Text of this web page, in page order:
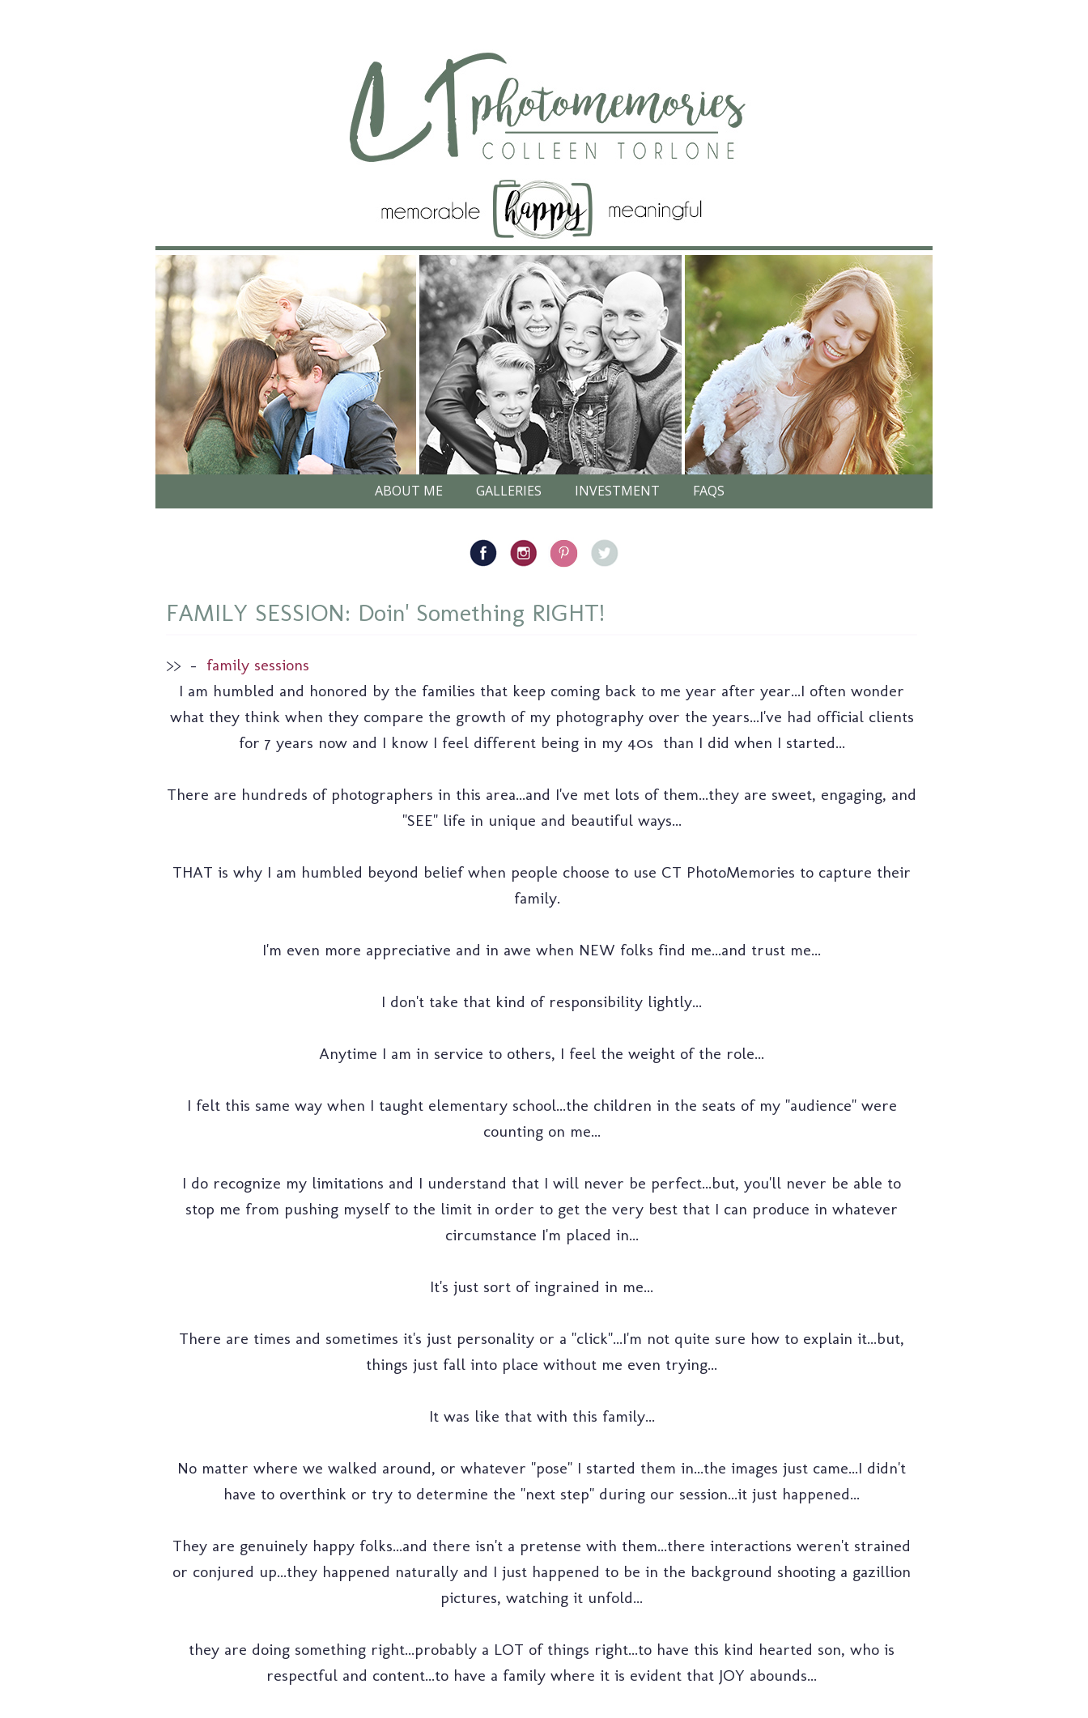
ABOUT ME GALLERIES INVESTMENT FAQS
FAMILY SESSION: Doin' Something RIGHT!
>> – family sessions
I am humbled and honored by the families that keep coming back to me year after year...I often wonder
what they think when they compare the growth of my photography over the years...I've had official clients
for 7 years now and I know I feel different being in my 40s than I did when I started...
There are hundreds of photographers in this area...and I've met lots of them...they are sweet, engaging, and
"SEE" life in unique and beautiful ways...
THAT is why I am humbled beyond belief when people choose to use CT PhotoMemories to capture their
family.
I'm even more appreciative and in awe when NEW folks find me...and trust me...
I don't take that kind of responsibility lightly...
Anytime I am in service to others, I feel the weight of the role...
I felt this same way when I taught elementary school...the children in the seats of my "audience" were
counting on me...
I do recognize my limitations and I understand that I will never be perfect...but, you'll never be able to
stop me from pushing myself to the limit in order to get the very best that I can produce in whatever
circumstance I'm placed in...
It's just sort of ingrained in me...
There are times and sometimes it's just personality or a "click"...I'm not quite sure how to explain it...but,
things just fall into place without me even trying...
It was like that with this family...
No matter where we walked around, or whatever "pose" I started them in...the images just came...I didn't
have to overthink or try to determine the "next step" during our session...it just happened...
They are genuinely happy folks...and there isn't a pretense with them...there interactions weren't strained
or conjured up...they happened naturally and I just happened to be in the background shooting a gazillion
pictures, watching it unfold...
they are doing something right...probably a LOT of things right...to have this kind hearted son, who is
respectful and content...to have a family where it is evident that JOY abounds...